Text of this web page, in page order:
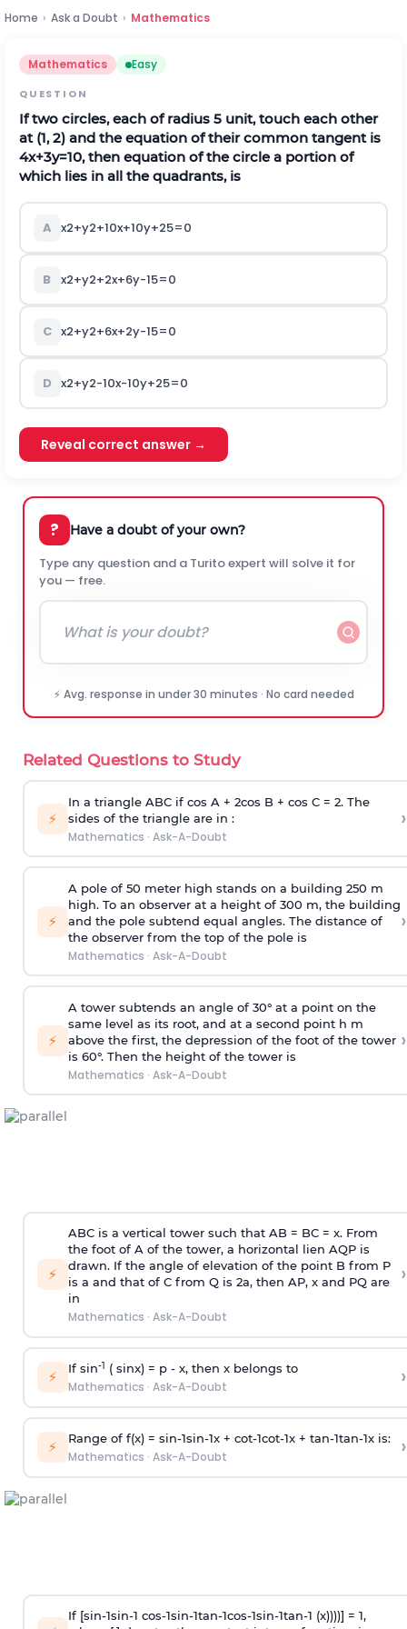
Home › Ask a Doubt › Mathematics
Mathematics Easy
QUESTION
If two circles, each of radius 5 unit, touch each other
at (1, 2) and the equation of their common tangent is
4x+3y=10, then equation of the circle a portion of
which lies in all the quadrants, is
A x2+y2+10x+10y+25=0
B x2+y2+2x+6y-15=0
C x2+y2+6x+2y-15=0
D x2+y2-10x-10y+25=0
Reveal correct answer →
? Have a doubt of your own?
Type any question and a Turito expert will solve it for
you — free.
⚡ Avg. response in under 30 minutes · No card needed
Related Questions to Study
⚡
In a triangle ABC if cos A + 2cos B + cos C = 2. The
sides of the triangle are in :
Mathematics · Ask-A-Doubt
›
⚡
A pole of 50 meter high stands on a building 250 m
high. To an observer at a height of 300 m, the building
and the pole subtend equal angles. The distance of
the observer from the top of the pole is
Mathematics · Ask-A-Doubt
›
⚡
A tower subtends an angle of 30° at a point on the
same level as its root, and at a second point h m
above the first, the depression of the foot of the tower
is 60°. Then the height of the tower is
Mathematics · Ask-A-Doubt
›
⚡
ABC is a vertical tower such that AB = BC = x. From
the foot of A of the tower, a horizontal lien AQP is
drawn. If the angle of elevation of the point B from P
is a and that of C from Q is 2a, then AP, x and PQ are
in
Mathematics · Ask-A-Doubt
›
⚡ If sin-1 ( sinx) = p- x, then x belongs to
Mathematics · Ask-A-Doubt ›
⚡ Range of f(x) = sin-1sin-1x + cot-1cot-1x + tan-1tan-1x is:
Mathematics · Ask-A-Doubt ›
If [sin-1sin-1 cos-1sin-1tan-1cos-1sin-1tan-1 (x))))] = 1,